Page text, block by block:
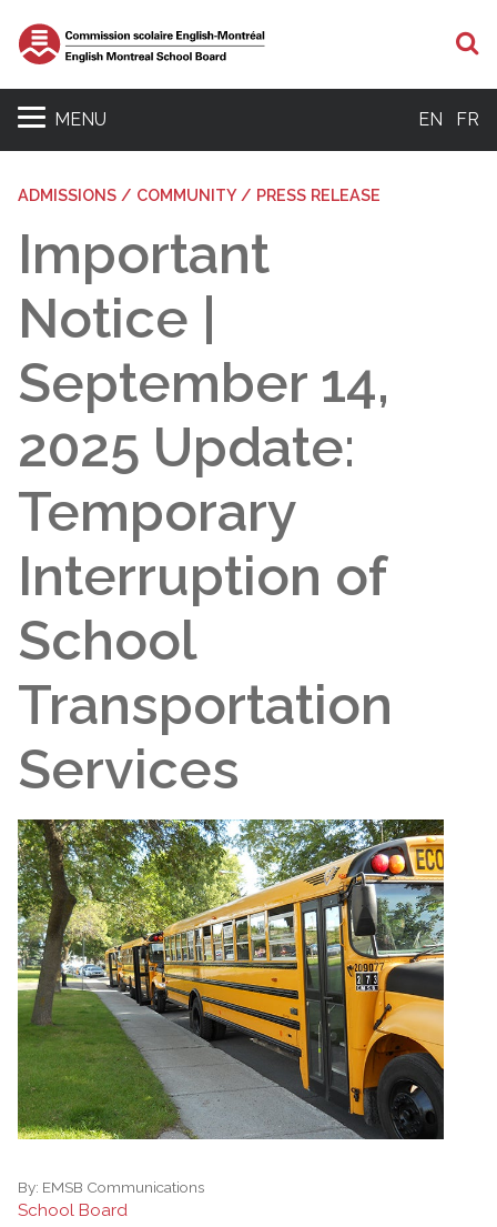
MENU EN FR
ADMISSIONS / COMMUNITY / PRESS RELEASE
Important
Notice |
September 14,
2025 Update:
Temporary
Interruption of
School
Transportation
Services
By: EMSB Communications
School Board